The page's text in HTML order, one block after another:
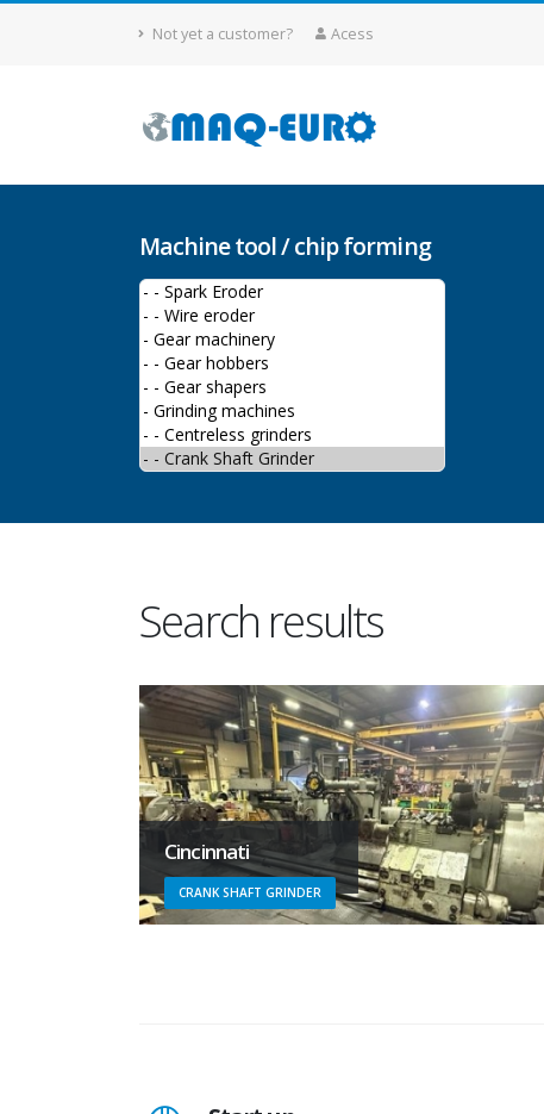
Not yet a customer? Acess
Machine tool / chip forming
Search results
Cincinnati
CRANK SHAFT GRINDER